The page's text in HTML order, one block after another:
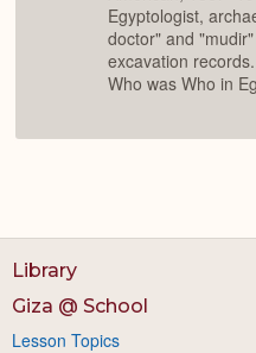
Egyptologist,
doctor" and
excavation
Who was Who in
Library
Giza @ School
Lesson Topics